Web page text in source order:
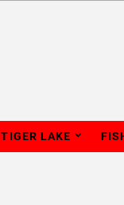
TIGER LAKE